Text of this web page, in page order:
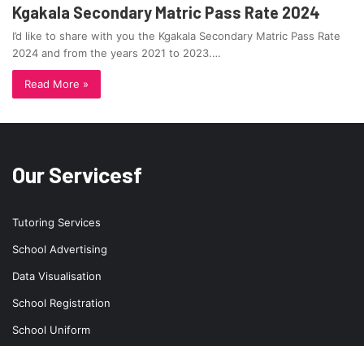
Kgakala Secondary Matric Pass Rate 2024
I’d like to share with you the Kgakala Secondary Matric Pass Rate
2024 and from the years 2021 to 2023.…
Read More »
Our Servicesf
Tutoring Services
School Advertising
Data Visualisation
School Registration
School Uniform